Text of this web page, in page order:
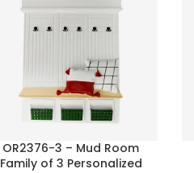
OR2376-3 – Mud Room
Family of 3 Personalized